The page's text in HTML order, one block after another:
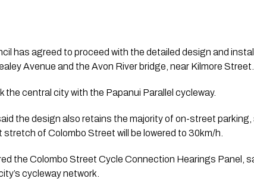
has agreed to proceed with the detailed design and
Avenue and the Avon River bridge, near Kilmore Street.
the central city with the Papanui Parallel cycleway.
the design also retains the majority of on-street parking,
of Colombo Street will be lowered to 30km/h.
the Colombo Street Cycle Connection Hearings Panel,
cycleway network.